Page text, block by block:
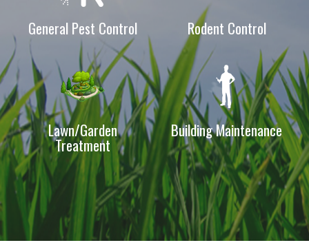
with well trained technicians, equipments, chemicals and
vehicle.
The Silver House has been recognized as member of
National Pest Management Association and British Pest
Control Association Our effective and reliable services
guarantee to exceed our customer’s requirements and to
achieve each and everyone’s dream to have a better and
sound environment.
General Pest Control Rodent Control
Lawn/Garden
Treatment
Building Maintenance